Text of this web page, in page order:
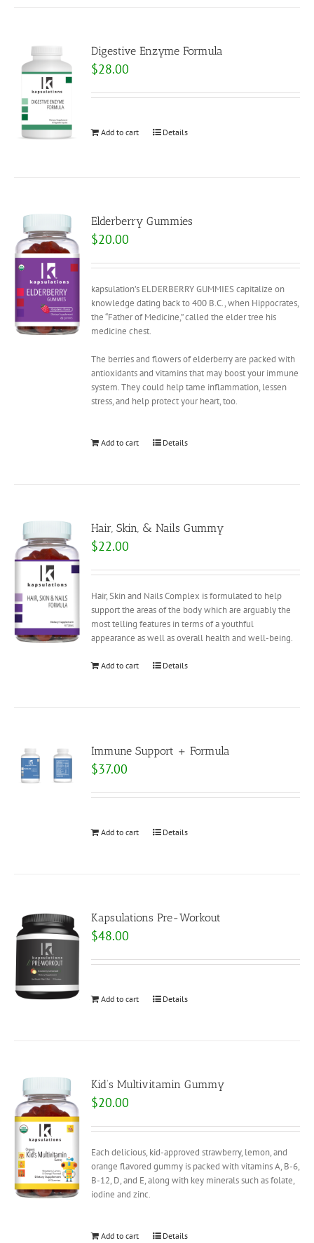
Digestive Enzyme Formula
$28.00
Add to cart Details
Elderberry Gummies
$20.00
kapsulation’s ELDERBERRY GUMMIES capitalize on
knowledge dating back to 400 B.C., when Hippocrates,
the “Father of Medicine,” called the elder tree his
medicine chest.
The berries and flowers of elderberry are packed with
antioxidants and vitamins that may boost your immune
system. They could help tame inflammation, lessen
stress, and help protect your heart, too.
Add to cart Details
Hair, Skin, & Nails Gummy
$22.00
Hair, Skin and Nails Complex is formulated to help
support the areas of the body which are arguably the
most telling features in terms of a youthful
appearance as well as overall health and well-being.
Add to cart Details
Immune Support + Formula
$37.00
Add to cart Details
Kapsulations Pre-Workout
$48.00
Add to cart Details
Kid’s Multivitamin Gummy
$20.00
Each delicious, kid-approved strawberry, lemon, and
orange flavored gummy is packed with vitamins A, B-6,
B-12, D, and E, along with key minerals such as folate,
iodine and zinc.
Add to cart Details